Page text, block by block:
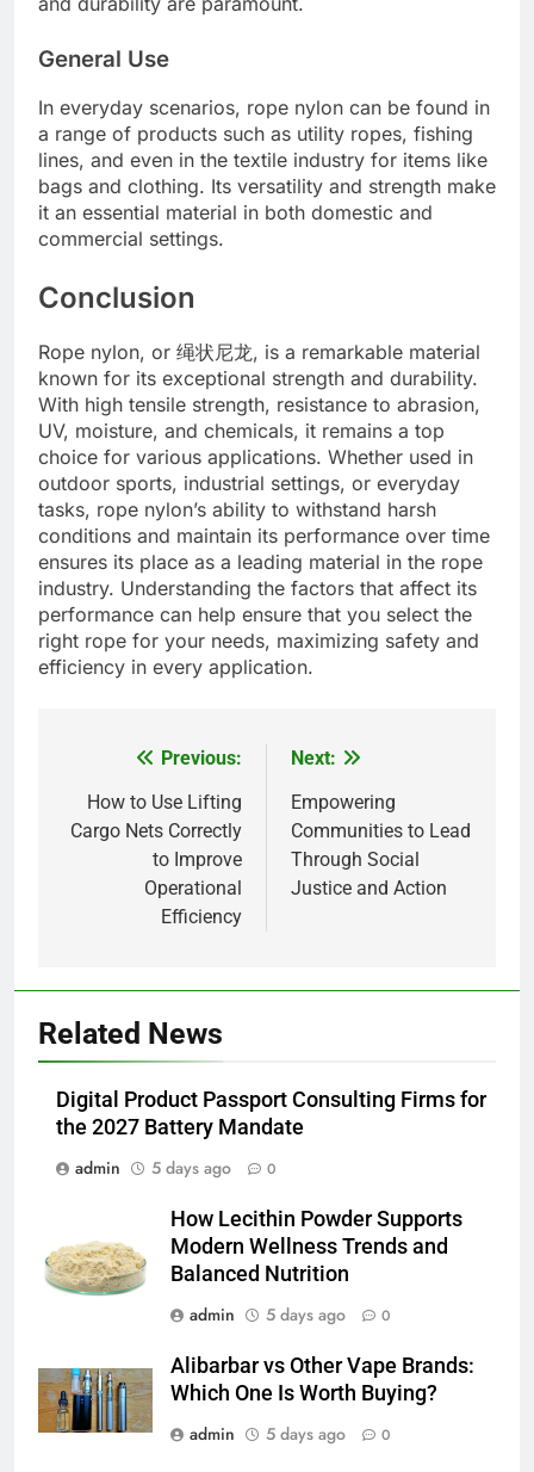
General Use
In everyday scenarios, rope nylon can be found in
a range of products such as utility ropes, fishing
lines, and even in the textile industry for items like
bags and clothing. Its versatility and strength make
it an essential material in both domestic and
commercial settings.
Conclusion
Rope nylon, or 绳状尼龙, is a remarkable material
known for its exceptional strength and durability.
With high tensile strength, resistance to abrasion,
UV, moisture, and chemicals, it remains a top
choice for various applications. Whether used in
outdoor sports, industrial settings, or everyday
tasks, rope nylon’s ability to withstand harsh
conditions and maintain its performance over time
ensures its place as a leading material in the rope
industry. Understanding the factors that affect its
performance can help ensure that you select the
right rope for your needs, maximizing safety and
efficiency in every application.
navigation
Previous:
How to Use Lifting
Cargo Nets Correctly
to Improve
Operational
Efficiency
Next:
Empowering
Communities to Lead
Through Social
Justice and Action
Related News
Digital Product Passport Consulting Firms for
the 2027 Battery Mandate
admin
5 days ago 0
How Lecithin Powder Supports
Modern Wellness Trends and
Balanced Nutrition
admin
5 days ago 0
Alibarbar vs Other Vape Brands:
Which One Is Worth Buying?
admin
5 days ago 0
5
How Lecithin Powder Supports
BUSINESS
Common Questions About
Instagram Account Purchase
and Market Development
TECHNOLOGY
Which One Is Worth Buying?
BUSINESS